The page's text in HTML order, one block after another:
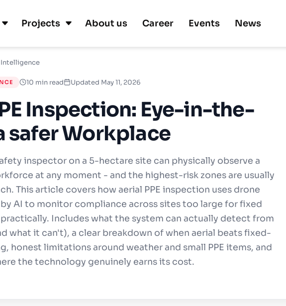
Projects About us Career Events News
10 min read Updated May 11, 2026
Inspection: Eye-in-the-
safer Workplace
inspector on a 5-hectare site can physically observe a
at any moment - and the highest-risk zones are usually
This article covers how aerial PPE inspection uses drone
AI to monitor compliance across sites too large for fixed
Includes what the system can actually detect from
what it can't), a clear breakdown of when aerial beats fixed-
honest limitations around weather and small PPE items, and
the technology genuinely earns its cost.